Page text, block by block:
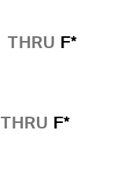
THRU F*
THRU F*